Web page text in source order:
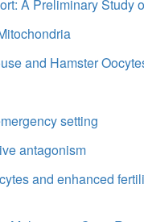
A Preliminary Study
and Hamster
setting
antagonism
and enhanced